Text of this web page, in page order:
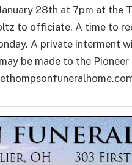
28th at 7pm at the
to officiate. A time to
A private interment
be made to the